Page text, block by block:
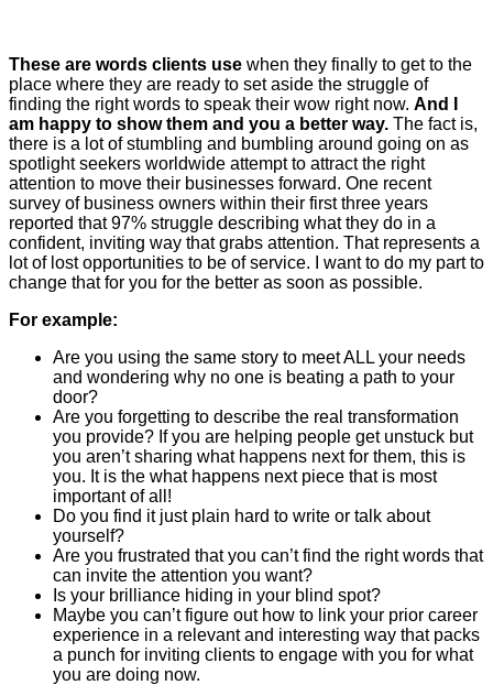
These are words clients use when they finally to get to the
place where they are ready to set aside the struggle of
finding the right words to speak their wow right now. And I
am happy to show them and you a better way. The fact is,
there is a lot of stumbling and bumbling around going on as
spotlight seekers worldwide attempt to attract the right
attention to move their businesses forward. One recent
survey of business owners within their first three years
reported that 97% struggle describing what they do in a
confident, inviting way that grabs attention. That represents a
lot of lost opportunities to be of service. I want to do my part to
change that for you for the better as soon as possible.
For example:
Are you using the same story to meet ALL your needs
and wondering why no one is beating a path to your
door?
Are you forgetting to describe the real transformation
you provide? If you are helping people get unstuck but
you aren’t sharing what happens next for them, this is
you. It is the what happens next piece that is most
important of all!
Do you find it just plain hard to write or talk about
yourself?
Are you frustrated that you can’t find the right words that
can invite the attention you want?
Is your brilliance hiding in your blind spot?
Maybe you can’t figure out how to link your prior career
experience in a relevant and interesting way that packs
a punch for inviting clients to engage with you for what
you are doing now.